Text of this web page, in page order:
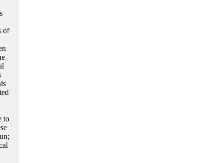
of
to